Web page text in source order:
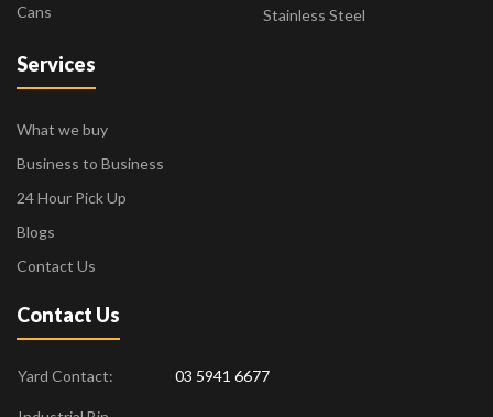
Cans
Stainless Steel
Contact Us
Yard Contact: 03 5941 6677
Services
What we buy
Business to Business
24 Hour Pick Up
Blogs
Contact Us